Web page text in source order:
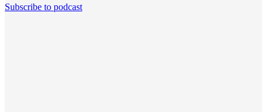
Subscribe to podcast